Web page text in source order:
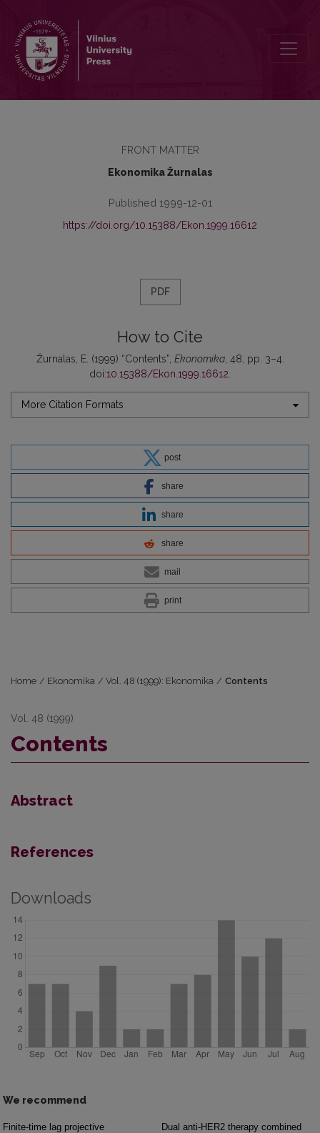
FRONT MATTER
Ekonomika Žurnalas
Published 1999-12-01
https://doi.org/10.15388/Ekon.1999.16612
PDF
How to Cite
Žurnalas, E. (1999) “Contents”, Ekonomika, 48, pp. 3–4.
doi:10.15388/Ekon.1999.16612
More Citation Formats
post
share
share
share
mail
print
Home / Ekonomika / Vol. 48 (1999): Ekonomika / Contents
Vol. 48 (1999)
Contents
Abstract
References
Downloads
We recommend
Finite-time lag projective
Dual anti-HER2 therapy combined